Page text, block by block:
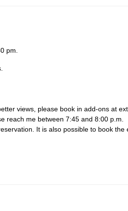
pm.
views, please book in add-ons at
reach me between 7:45 and 8:00 p.m.
It is also possible to book the